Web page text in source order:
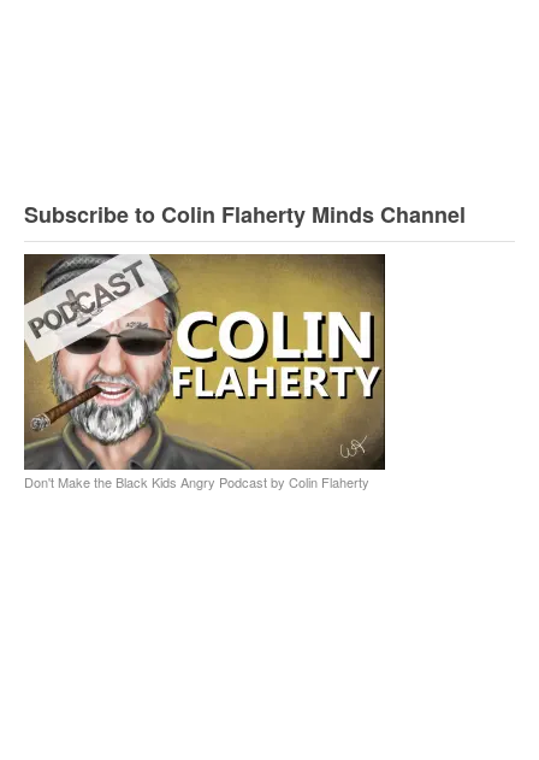
Subscribe to Colin Flaherty Minds Channel
Don't Make the Black Kids Angry Podcast by Colin Flaherty